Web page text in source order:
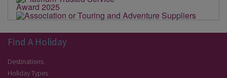
Find A Holiday
Destinations
Holiday Types